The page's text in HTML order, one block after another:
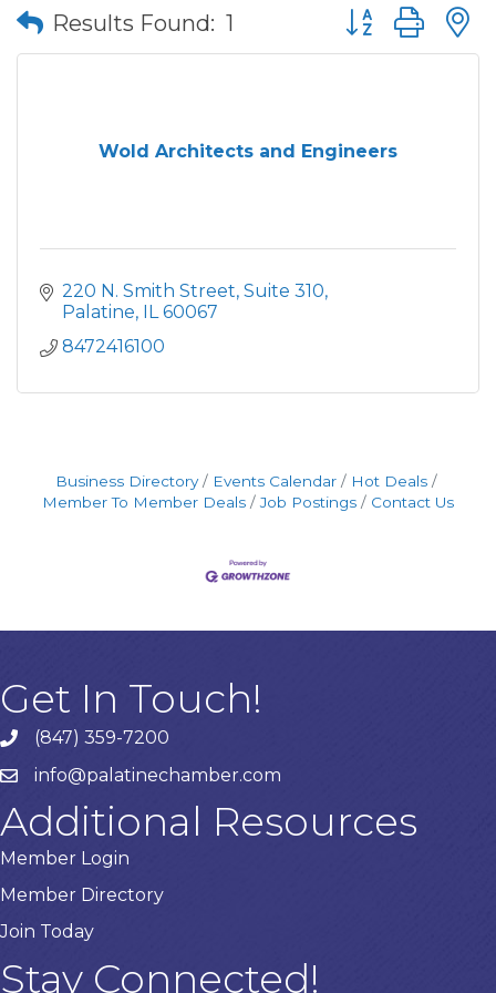
Results Found: 1 Button group
Wold Architects and Engineers
220 N. Smith Street, Suite 310
Palatine IL 60067
8472416100
Business Directory Events Calendar
Hot Deals
Member To Member Deals
Job Postings Contact Us
Get In Touch!
Phone number
(847) 359-7200
emailinfo@palatinechamber.com
Additional Resources
Member Login
Member Directory
Join Today
Stay Connected!